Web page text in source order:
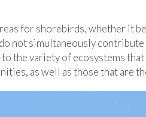
for shorebirds, whether it
not simultaneously
the variety of ecosystems
as well as those that are